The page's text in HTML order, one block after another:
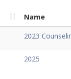
Name
2023
2025